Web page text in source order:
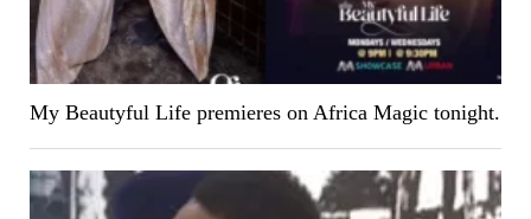
My Beautyful Life premieres on Africa Magic tonight.